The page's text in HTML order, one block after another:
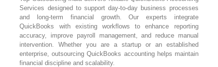
Services designed to support day-to-day business processes
and long-term financial growth. Our experts integrate
QuickBooks with existing workflows to enhance reporting
accuracy, improve payroll management, and reduce manual
intervention. Whether you are a startup or an established
enterprise, outsourcing QuickBooks accounting helps maintain
financial discipline and scalability.